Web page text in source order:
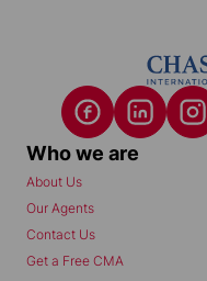
Who we are
About Us
Our Agents
Contact Us
Get a Free CMA